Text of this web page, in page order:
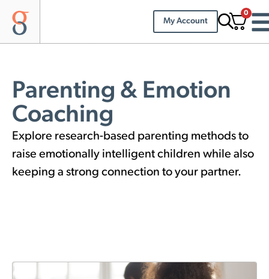
My Account
0
Parenting & Emotion
Coaching
Explore research-based parenting methods to
raise emotionally intelligent children while also
keeping a strong connection to your partner.